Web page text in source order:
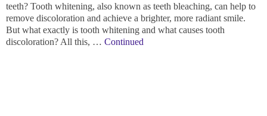
teeth? Tooth whitening, also known as teeth bleaching, can help to
remove discoloration and achieve a brighter, more radiant smile.
But what exactly is tooth whitening and what causes tooth
discoloration? All this, … Continued